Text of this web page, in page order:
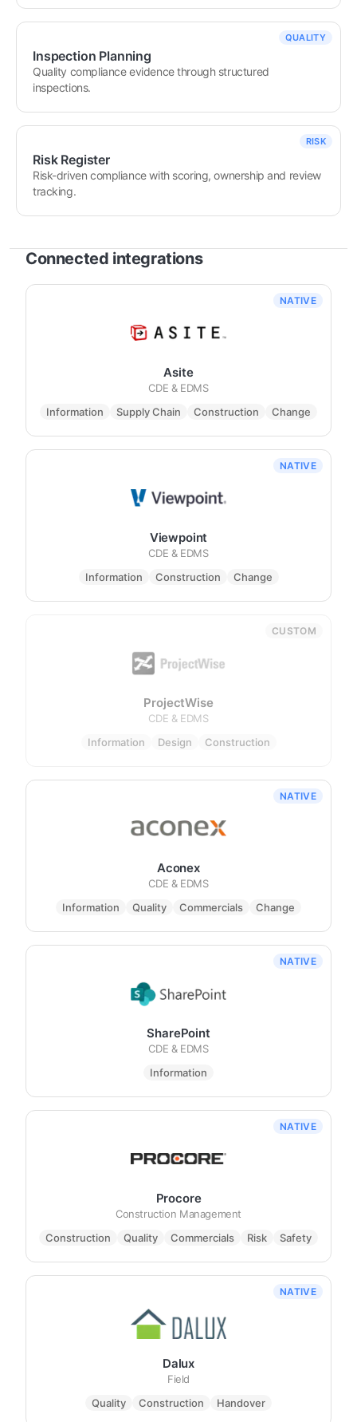
QUALITY
Inspection Planning
Quality compliance evidence through structured
inspections.
RISK
Risk Register
Risk-driven compliance with scoring, ownership and review
tracking.
Connected integrations
NATIVE
Asite
CDE & EDMS
Information
Supply Chain Construction Change
NATIVE
Viewpoint
CDE & EDMS
Information
Construction Change
CUSTOM
ProjectWise
CDE & EDMS
Information
Design Construction
NATIVE
Aconex
CDE & EDMS
Information
Quality Commercials Change
NATIVE
SharePoint
CDE & EDMS
Information
NATIVE
Procore
Construction Management
Construction
Quality Commercials Risk Safety
NATIVE
Dalux
Field
Quality
Construction Handover